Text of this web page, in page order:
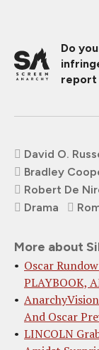
Do
report
David O.
Bradley
Robert De
Drama
More about
Oscar
PLAYBOOK,
And Oscar
LINCOLN